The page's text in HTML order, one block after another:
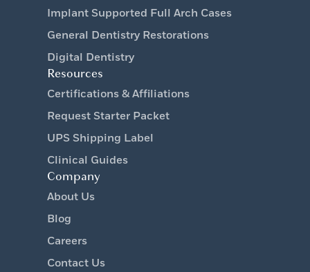
Implant Supported Full Arch Cases
General Dentistry Restorations
Digital Dentistry
Resources
Certifications & Affiliations
Request Starter Packet
UPS Shipping Label
Clinical Guides
Company
About Us
Blog
Careers
Contact Us